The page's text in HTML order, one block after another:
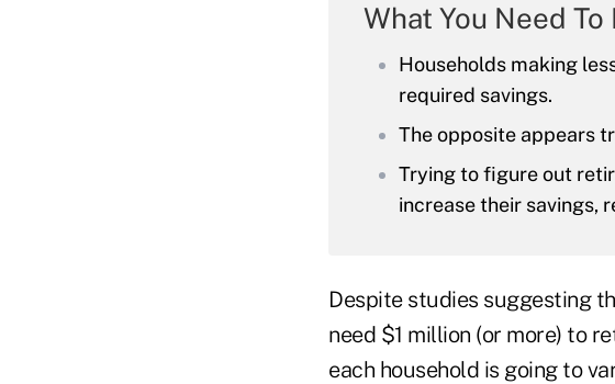
What You Need To
Households making
required savings.
The opposite appears
Trying to figure out
increase their savings,
Despite studies suggesting
need $1 million (or more) to
each household is going to